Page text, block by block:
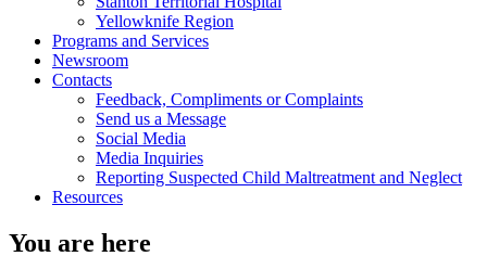
Yellowknife Region
Programs and Services
Newsroom
Contacts
Feedback, Compliments or Complaints
Send us a Message
Social Media
Media Inquiries
Reporting Suspected Child Maltreatment and Neglect
Resources
You are here